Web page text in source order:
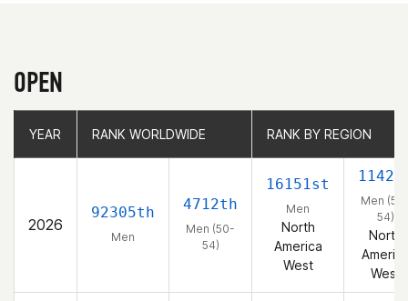
OPEN
YEAR RANK WORLDWIDE RANK BY REGION
2026
92305th
Men
4712th
Men (50-
54)
16151st
Men
North
America
West
Men
54)
North
West
YEAR RANK WORLDWIDE RANK BY REGION